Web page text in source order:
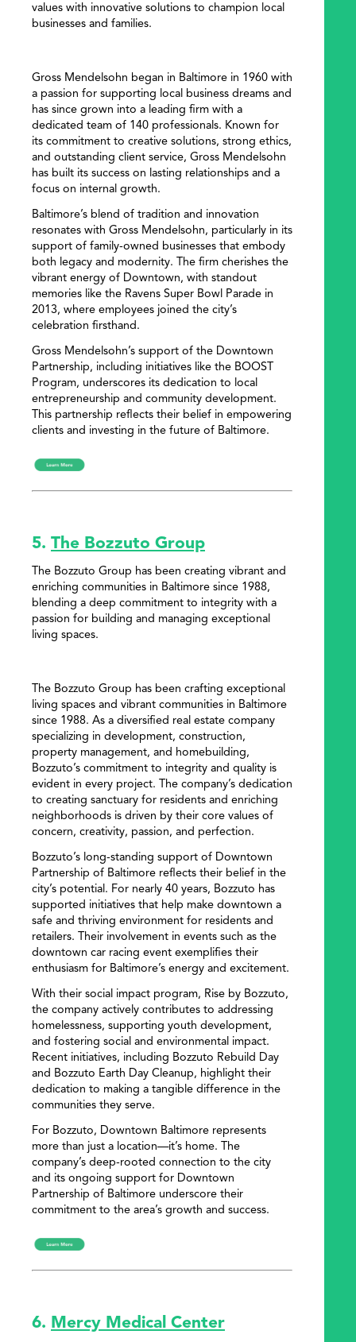
values with innovative solutions to champion local
businesses and families.
Gross Mendelsohn began in Baltimore in 1960 with
a passion for supporting local business dreams and
has since grown into a leading firm with a
dedicated team of 140 professionals. Known for
its commitment to creative solutions, strong ethics,
and outstanding client service, Gross Mendelsohn
has built its success on lasting relationships and a
focus on internal growth.
Baltimore’s blend of tradition and innovation
resonates with Gross Mendelsohn, particularly in its
support of family-owned businesses that embody
both legacy and modernity. The firm cherishes the
vibrant energy of Downtown, with standout
memories like the Ravens Super Bowl Parade in
2013, where employees joined the city’s
celebration firsthand.
Gross Mendelsohn’s support of the Downtown
Partnership, including initiatives like the BOOST
Program, underscores its dedication to local
entrepreneurship and community development.
This partnership reflects their belief in empowering
clients and investing in the future of Baltimore.
5. The Bozzuto Group
The Bozzuto Group has been creating vibrant and
enriching communities in Baltimore since 1988,
blending a deep commitment to integrity with a
passion for building and managing exceptional
living spaces.
The Bozzuto Group has been crafting exceptional
living spaces and vibrant communities in Baltimore
since 1988. As a diversified real estate company
specializing in development, construction,
property management, and homebuilding,
Bozzuto’s commitment to integrity and quality is
evident in every project. The company’s dedication
to creating sanctuary for residents and enriching
neighborhoods is driven by their core values of
concern, creativity, passion, and perfection.
Bozzuto’s long-standing support of Downtown
Partnership of Baltimore reflects their belief in the
city’s potential. For nearly 40 years, Bozzuto has
supported initiatives that help make downtown a
safe and thriving environment for residents and
retailers. Their involvement in events such as the
downtown car racing event exemplifies their
enthusiasm for Baltimore’s energy and excitement.
With their social impact program, Rise by Bozzuto,
the company actively contributes to addressing
homelessness, supporting youth development,
and fostering social and environmental impact.
Recent initiatives, including Bozzuto Rebuild Day
and Bozzuto Earth Day Cleanup, highlight their
dedication to making a tangible difference in the
communities they serve.
For Bozzuto, Downtown Baltimore represents
more than just a location—it’s home. The
company’s deep-rooted connection to the city
and its ongoing support for Downtown
Partnership of Baltimore underscore their
commitment to the area’s growth and success.
6. Mercy Medical Center